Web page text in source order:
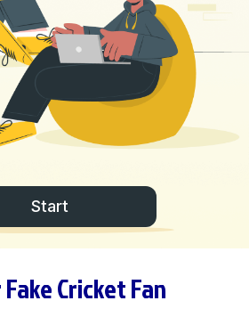
Start
Cricket Fan